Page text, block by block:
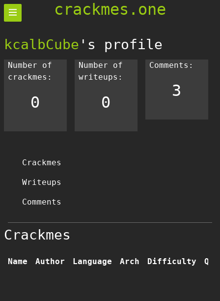
crackmes.one
kcalbCube 's profile
Number of
crackmes:
0
Number of
writeups:
0
Comments:
3
Crackmes
Writeups
Comments
Crackmes
Name Author Language Arch Difficulty